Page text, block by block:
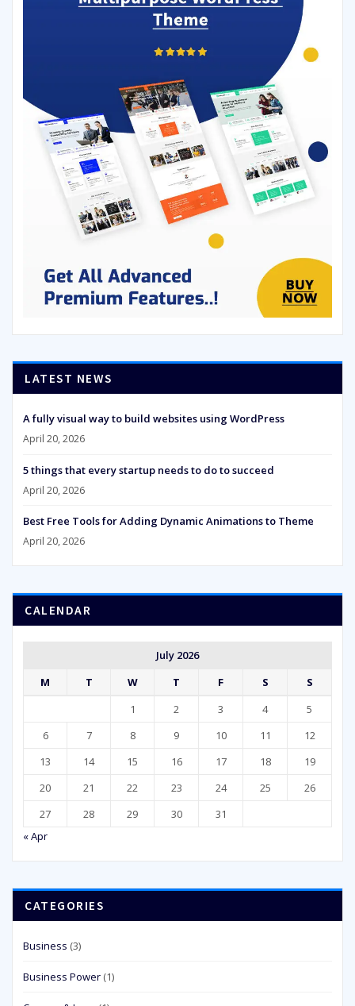
LATEST NEWS
A fully visual way to build websites using WordPress
April 20, 2026
5 things that every startup needs to do to succeed
April 20, 2026
Best Free Tools for Adding Dynamic Animations to Theme
April 20, 2026
CALENDAR
July 2026
M
T W T F S
S
1
2 3 4
5
6
7 8 9 10 11
12
13
14 15 16 17 18
19
20
21 22 23 24 25
26
27
28 29 30
31
« Apr
CATEGORIES
Business (3)
Business Power (1)